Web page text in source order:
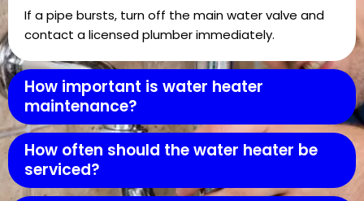
If a pipe bursts, turn off the main water valve and
contact a licensed plumber immediately.
How important is water heater
maintenance?
How often should the water heater be
serviced?